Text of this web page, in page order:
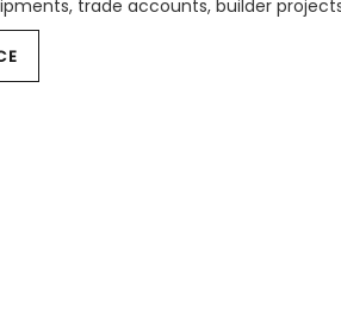
trade accounts, builder